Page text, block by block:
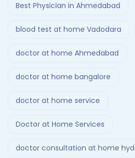
Best Physician in Ahmedabad
blood test at home Vadodara
doctor at home Ahmedabad
doctor at home bangalore
doctor at home service
Doctor at Home Services
doctor consultation at home